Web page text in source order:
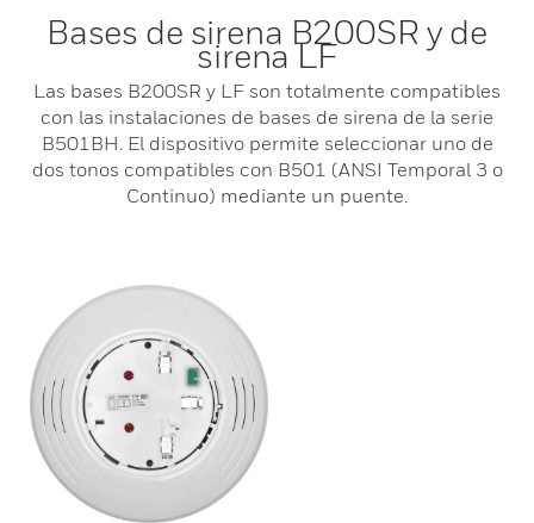
Bases de sirena B200SR y de
sirena LF
Las bases B200SR y LF son totalmente compatibles
con las instalaciones de bases de sirena de la serie
B501BH. El dispositivo permite seleccionar uno de
dos tonos compatibles con B501 (ANSI Temporal 3 o
Continuo) mediante un puente.